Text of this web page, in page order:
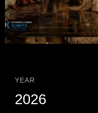
YEAR
2026